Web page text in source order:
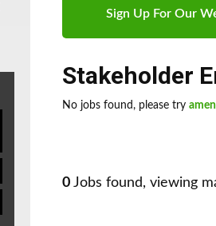
Sign Up For Our
Stakeholder
No jobs found, please try
0 Jobs found, viewing